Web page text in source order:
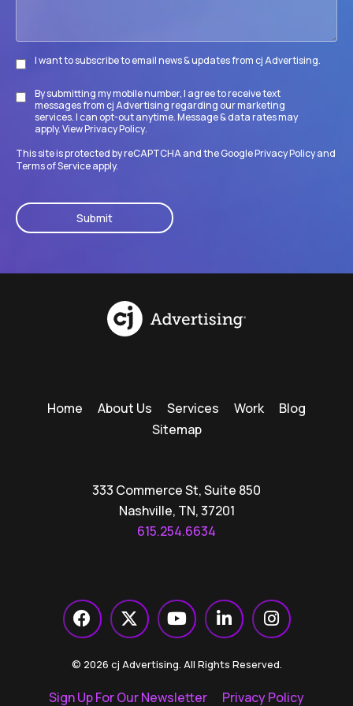
Subscribe
I want to subscribe to email news & updates from cj Advertising.
Disclaimer
By submitting my mobile number, I agree to receive text
messages from cj Advertising regarding our marketing
services. I can opt-out anytime. Message & data rates may
apply. ViewPrivacy Policy.
This site is protected by reCAPTCHA and the GooglePrivacy Policyand
Terms of Serviceapply.
Home About Us Services Work
Blog
Sitemap
333 Commerce St, Suite 850
Nashville, TN, 37201
615.254.6634
© 2026 cj Advertising. All Rights Reserved.
Sign Up For Our Newsletter Privacy Policy